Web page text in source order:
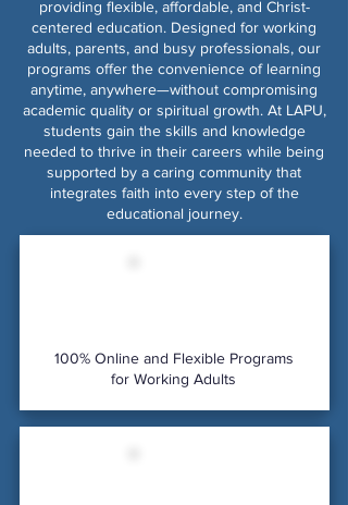
providing flexible, affordable, and Christ-
centered education. Designed for working
adults, parents, and busy professionals, our
programs offer the convenience of learning
anytime, anywhere—without compromising
academic quality or spiritual growth. At LAPU,
students gain the skills and knowledge
needed to thrive in their careers while being
supported by a caring community that
integrates faith into every step of the
educational journey.
100% Online and Flexible Programs
for Working Adults